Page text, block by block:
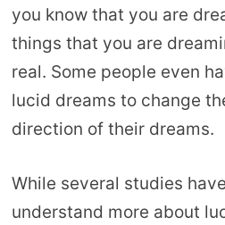
you know that you are
things that you are
real. Some people even
lucid dreams to change
direction of their dreams.
While several studies
understand more about